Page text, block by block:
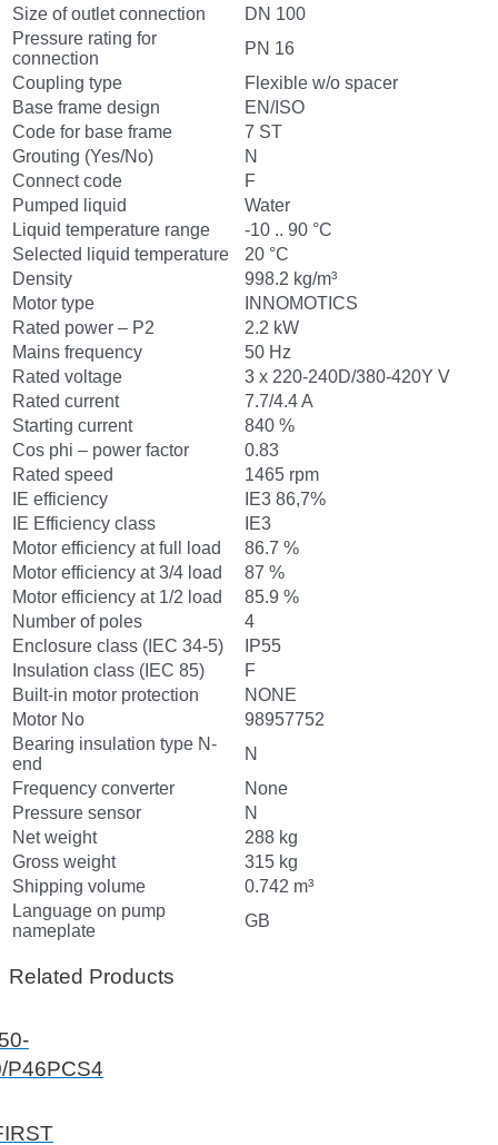
Size of outlet connection
DN 100
Pressure rating for
connection
PN 16
Coupling type
Flexible w/o spacer
Base frame design
EN/ISO
Code for base frame
7 ST
Grouting (Yes/No)
N
Connect code
F
Pumped liquid
Water
Liquid temperature range
-10 .. 90 °C
Selected liquid temperature
20 °C
Density
998.2 kg/m³
Motor type
INNOMOTICS
Rated power – P2
2.2 kW
Mains frequency
50 Hz
Rated voltage
3 x 220-240D/380-420Y V
Rated current
7.7/4.4 A
Starting current
840 %
Cos phi – power factor
0.83
Rated speed
1465 rpm
IE efficiency
IE3 86,7%
IE Efficiency class
IE3
Motor efficiency at full load
86.7 %
Motor efficiency at 3/4 load
87 %
Motor efficiency at 1/2 load
85.9 %
Number of poles
4
Enclosure class (IEC 34-5)
IP55
Insulation class (IEC 85)
F
Built-in motor protection
NONE
Motor No
98957752
Bearing insulation type N-
end
N
Frequency converter
None
Pressure sensor
N
Net weight
288 kg
Gross weight
315 kg
Shipping volume
0.742 m³
Language on pump
nameplate
GB
Related Products
P46PCS4